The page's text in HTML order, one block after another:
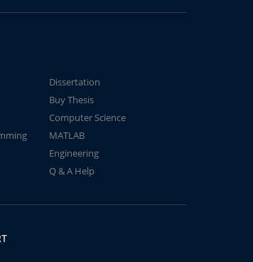
Dissertation
Buy Thesis
Computer Science
MATLAB
Engineering
Q & A Help